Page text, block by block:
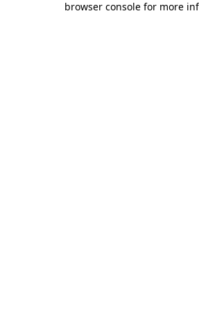
browser console for more